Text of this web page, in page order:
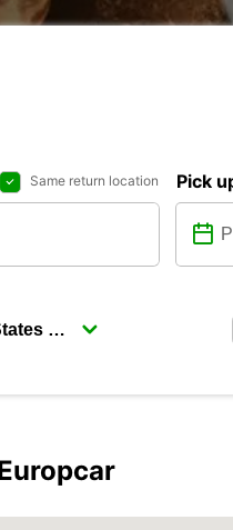
Same return location Pick